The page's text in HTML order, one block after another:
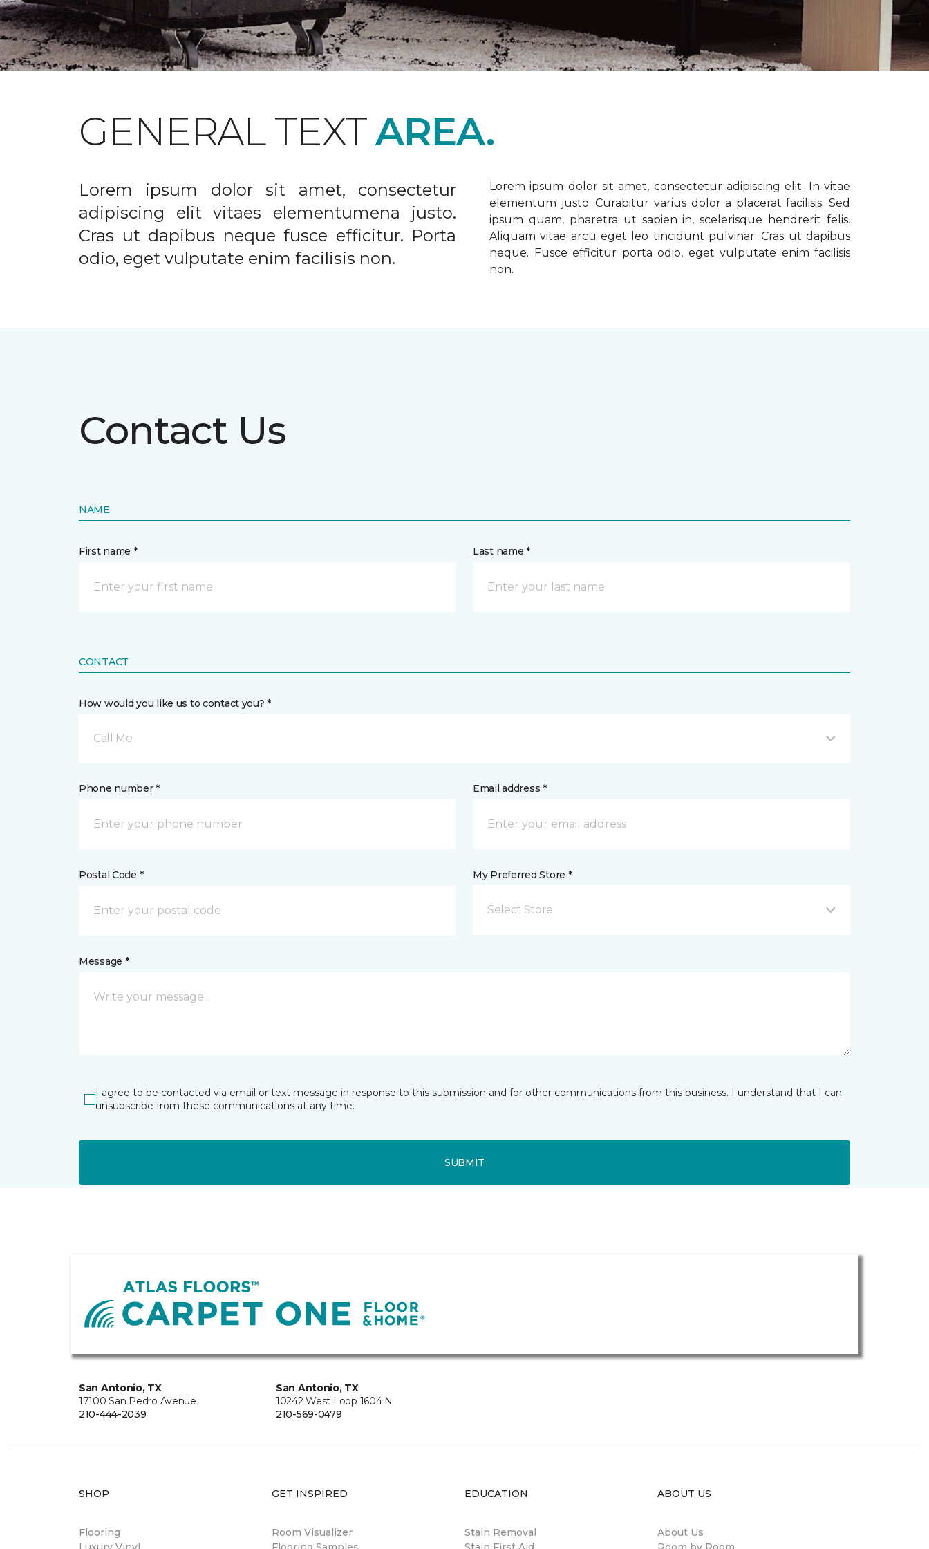
GENERAL TEXTAREA.
Lorem ipsum dolor sit amet, consectetur
adipiscing elit vitaes elementumena justo.
Cras ut dapibus neque fusce efficitur. Porta
odio, eget vulputate enim facilisis non.
Lorem ipsum dolor sit amet, consectetur adipiscing elit. In vitae
elementum justo. Curabitur varius dolor a placerat facilisis. Sed
ipsum quam, pharetra ut sapien in, scelerisque hendrerit felis.
Aliquam vitae arcu eget leo tincidunt pulvinar. Cras ut dapibus
neque. Fusce efficitur porta odio, eget vulputate enim facilisis
non.
Contact Us
NAME
First name * Last name *
CONTACT
How would you like us to contact you? *
Call Me
Phone number * Email address *
Postal Code * My Preferred Store *
Select Store
Message *
I agree to be contacted via email or text message in response to this submission and for other communications from this business. I understand that I can
unsubscribe from these communications at any time.
SUBMIT
San Antonio, TX
17100 San Pedro Avenue
210-444-2039
San Antonio, TX
10242 West Loop 1604 N
210-569-0479
SHOP
Flooring
GET INSPIRED
Room Visualizer
EDUCATION
Stain Removal
ABOUT US
About Us